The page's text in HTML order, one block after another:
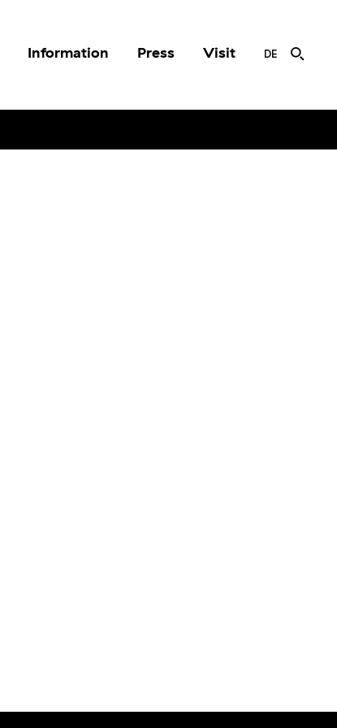
Information Press Visit DE